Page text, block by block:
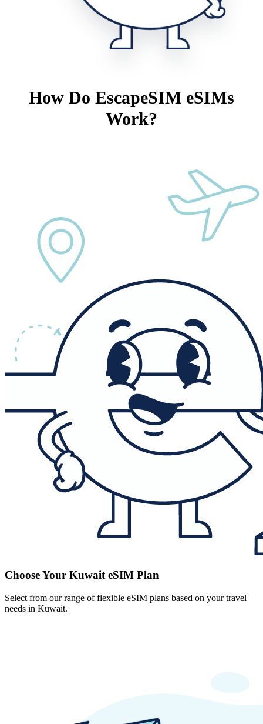
How Do EscapeSIM eSIMs
Work?
Choose Your Kuwait eSIM Plan
Select from our range of flexible eSIM plans based on your travel
needs in Kuwait.